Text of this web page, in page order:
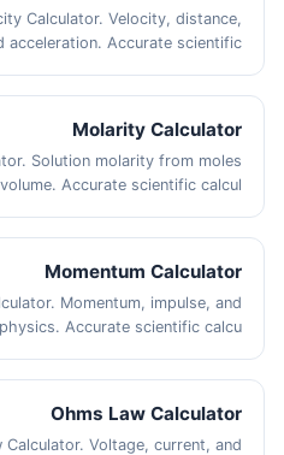
Calculator. Velocity, distance,
acceleration. Accurate scientific
Molarity Calculator
Solution molarity from moles
Accurate scientific calcul
Momentum Calculator
Momentum, impulse, and
Accurate scientific calcu
Ohms Law Calculator
Calculator. Voltage, current, and